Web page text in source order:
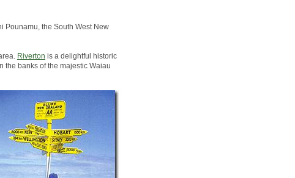
Pounamu, the South West New
Riverton is a delightful historic
the banks of the majestic Waiau